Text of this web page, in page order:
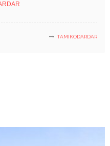
TAMIKODARDAR